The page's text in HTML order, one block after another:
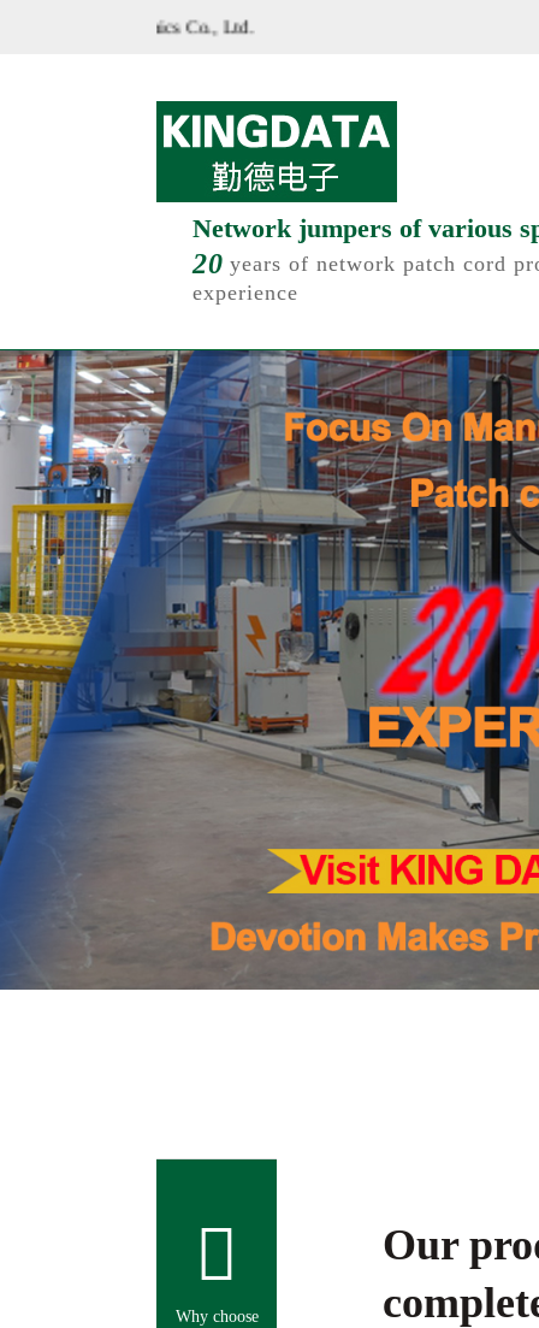
of Shenzhen Kinde Electronics Co., Ltd.
Network jumpers of various
20 years of network patch cord
experience
Why choose
Our